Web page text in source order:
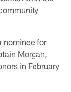
nominee for
Morgan,
in February